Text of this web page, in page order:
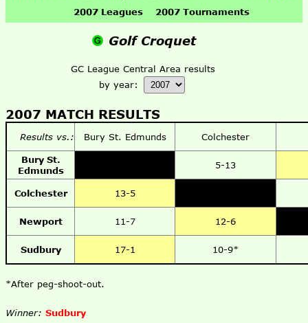
2007 Leagues
2007 Tournaments
Golf Croquet
GC League Central Area results
by year:
2007 MATCH RESULTS
Results vs.: Bury St. Edmunds Colchester
Bury St.
Edmunds
5-13
Colchester 13-5
Newport 11-7 12-6
Sudbury 17-1 10-9*
*After peg-shoot-out.
Winner: Sudbury